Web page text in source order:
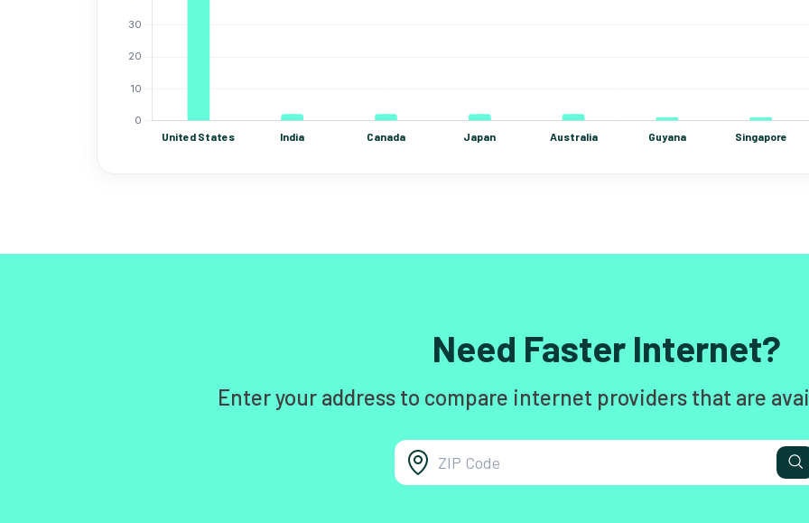
Need Faster Internet?
Enter your address to compare internet providers that are